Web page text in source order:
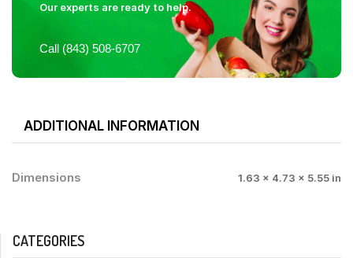
Our experts are ready to help.
Call (843) 508-6707
ADDITIONAL INFORMATION
Dimensions 1.63 × 4.73 × 5.55 in
CATEGORIES